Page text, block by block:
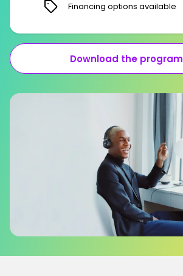
Financing options available
Download the program